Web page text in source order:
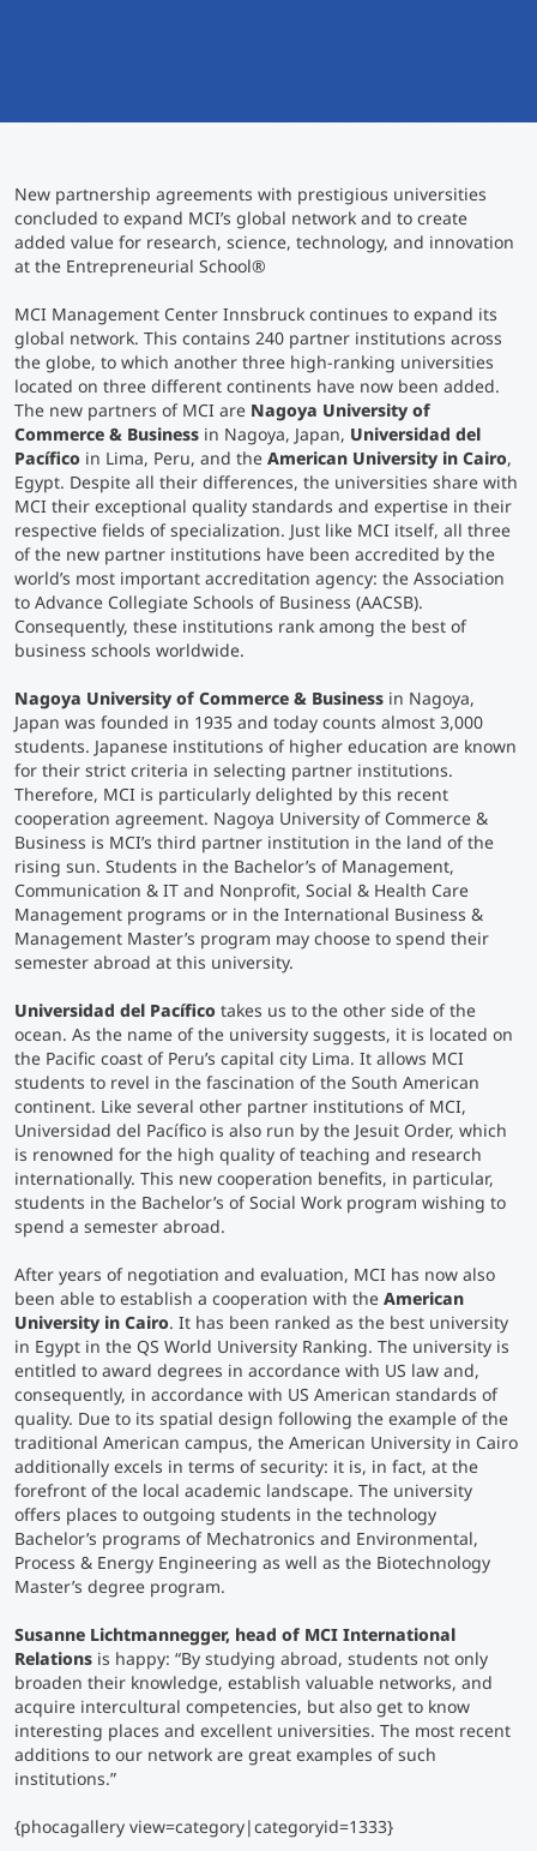
Study Finder Bachelor/Master
Masterclasses
Management Seminars
Technical Training
Tailored Programs
Counseling
Executive Education Finder
New partnership agreements with prestigious universities
concluded to expand MCI’s global network and to create
added value for research, science, technology, and innovation
at the Entrepreneurial School®
MCI Management Center Innsbruck continues to expand its
global network. This contains 240 partner institutions across
the globe, to which another three high-ranking universities
located on three different continents have now been added.
The new partners of MCI are Nagoya University of
Commerce & Business in Nagoya, Japan, Universidad del
Pacífico in Lima, Peru, and the American University in Cairo,
Egypt. Despite all their differences, the universities share with
MCI their exceptional quality standards and expertise in their
respective fields of specialization. Just like MCI itself, all three
of the new partner institutions have been accredited by the
world’s most important accreditation agency: the Association
to Advance Collegiate Schools of Business (AACSB).
Consequently, these institutions rank among the best of
business schools worldwide.
Nagoya University of Commerce & Business in Nagoya,
Japan was founded in 1935 and today counts almost 3,000
students. Japanese institutions of higher education are known
for their strict criteria in selecting partner institutions.
Therefore, MCI is particularly delighted by this recent
cooperation agreement. Nagoya University of Commerce &
Business is MCI’s third partner institution in the land of the
rising sun. Students in the Bachelor’s of Management,
Communication & IT and Nonprofit, Social & Health Care
Management programs or in the International Business &
Management Master’s program may choose to spend their
semester abroad at this university.
Universidad del Pacífico takes us to the other side of the
ocean. As the name of the university suggests, it is located on
the Pacific coast of Peru’s capital city Lima. It allows MCI
students to revel in the fascination of the South American
continent. Like several other partner institutions of MCI,
Universidad del Pacífico is also run by the Jesuit Order, which
is renowned for the high quality of teaching and research
internationally. This new cooperation benefits, in particular,
students in the Bachelor’s of Social Work program wishing to
spend a semester abroad.
After years of negotiation and evaluation, MCI has now also
been able to establish a cooperation with the American
University in Cairo. It has been ranked as the best university
in Egypt in the QS World University Ranking. The university is
entitled to award degrees in accordance with US law and,
consequently, in accordance with US American standards of
quality. Due to its spatial design following the example of the
traditional American campus, the American University in Cairo
additionally excels in terms of security: it is, in fact, at the
forefront of the local academic landscape. The university
offers places to outgoing students in the technology
Bachelor’s programs of Mechatronics and Environmental,
Process & Energy Engineering as well as the Biotechnology
Master’s degree program.
Susanne Lichtmannegger, head of MCI International
Relations is happy: “By studying abroad, students not only
broaden their knowledge, establish valuable networks, and
acquire intercultural competencies, but also get to know
interesting places and excellent universities. The most recent
additions to our network are great examples of such
institutions.”
{phocagallery view=category|categoryid=1333}